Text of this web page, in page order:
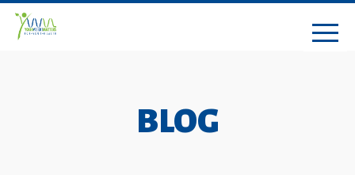
BLOG